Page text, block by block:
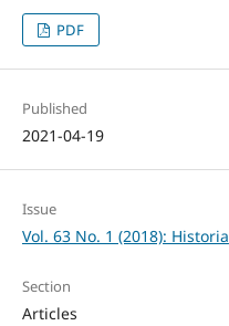
PDF
Published
2021-04-19
Issue
Vol. 63 No. 1 (2018): Historia
Section
Articles